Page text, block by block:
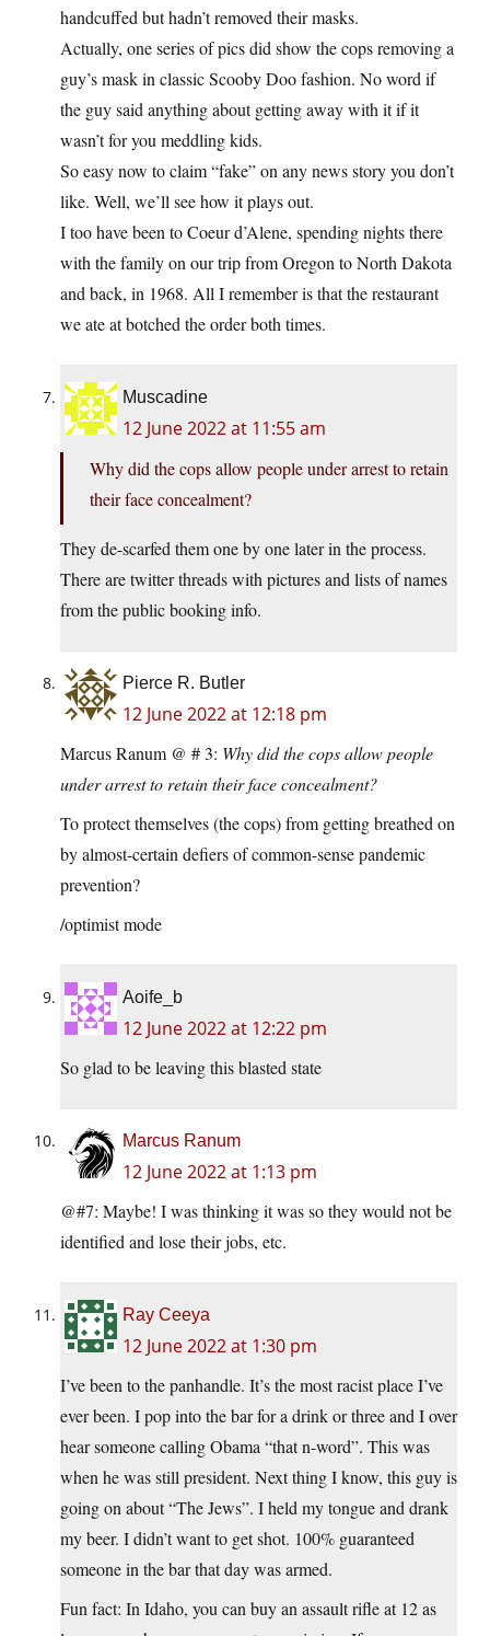
handcuffed but hadn’t removed their masks.
Actually, one series of pics did show the cops removing a
guy’s mask in classic Scooby Doo fashion. No word if
the guy said anything about getting away with it if it
wasn’t for you meddling kids.
So easy now to claim “fake” on any news story you don’t
like. Well, we’ll see how it plays out.
I too have been to Coeur d’Alene, spending nights there
with the family on our trip from Oregon to North Dakota
and back, in 1968. All I remember is that the restaurant
we ate at botched the order both times.
Muscadine
12 June 2022 at 11:55 am
Why did the cops allow people under arrest to retain
their face concealment?
They de-scarfed them one by one later in the process.
There are twitter threads with pictures and lists of names
from the public booking info.
Pierce R. Butler
12 June 2022 at 12:18 pm
Marcus Ranum @ # 3: Why did the cops allow people
under arrest to retain their face concealment?
To protect themselves (the cops) from getting breathed on
by almost-certain defiers of common-sense pandemic
prevention?
/optimist mode
Aoife_b
12 June 2022 at 12:22 pm
So glad to be leaving this blasted state
Marcus Ranum
12 June 2022 at 1:13 pm
@#7: Maybe! I was thinking it was so they would not be
identified and lose their jobs, etc.
Ray Ceeya
12 June 2022 at 1:30 pm
I’ve been to the panhandle. It’s the most racist place I’ve
ever been. I pop into the bar for a drink or three and I over
hear someone calling Obama “that n-word”. This was
when he was still president. Next thing I know, this guy is
going on about “The Jews”. I held my tongue and drank
my beer. I didn’t want to get shot. 100% guaranteed
someone in the bar that day was armed.
Fun fact: In Idaho, you can buy an assault rifle at 12 as